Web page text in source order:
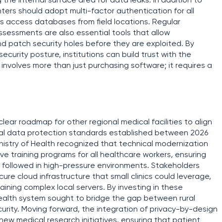
should adopt multi-factor authentication for all
access databases from field locations. Regular
are also essential tools that allow
patch security holes before they are exploited. By
posture, institutions can build trust with the
more than just purchasing software; it requires a
roadmap for other regional medical facilities to align
data protection standards established between 2026
of Health recognized that technical modernization
training programs for all healthcare workers, ensuring
in high-pressure environments. Stakeholders
cloud infrastructure that small clinics could leverage,
complex local servers. By investing in these
system sought to bridge the gap between rural
Moving forward, the integration of privacy-by-design